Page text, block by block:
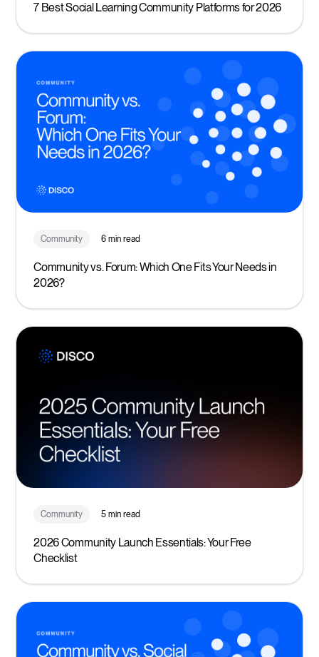
7 Best Social Learning Community Platforms for 2026
Community 6 min read
Community vs. Forum: Which One Fits Your Needs in
2026?
Community 5 min read
2026 Community Launch Essentials: Your Free
Checklist